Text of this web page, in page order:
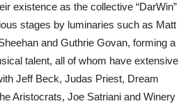
existence as the collective “DarWin”
stages by luminaries such as Matt
and Guthrie Govan, forming a
talent, all of whom have extensive
Jeff Beck, Judas Priest, Dream
Aristocrats, Joe Satriani and Winery